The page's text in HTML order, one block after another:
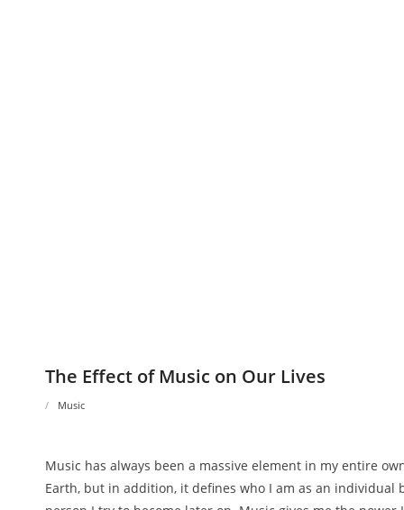
The Effect of Music on Our Lives
Music
Music has always been a massive element in my entire
Earth, but in addition, it defines who I am as an